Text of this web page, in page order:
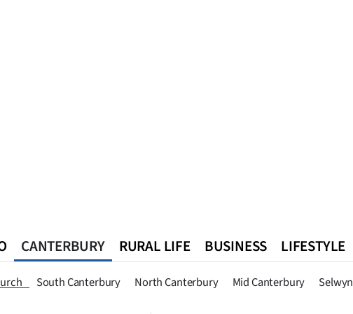
CANTERBURY
South Canterbury North Canterbury Mid Canterbury Selwyn
RURAL LIFE BUSINESS LIFESTYLE
Queenstown Southland West Coast National World Opinion